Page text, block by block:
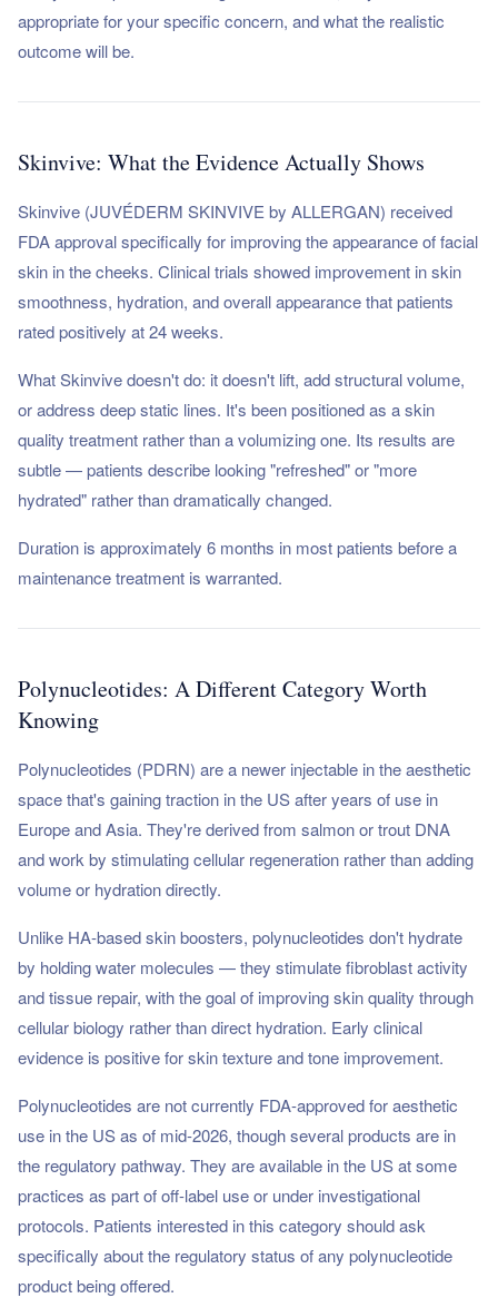
appropriate for your specific concern, and what the realistic
outcome will be.
Skinvive: What the Evidence Actually Shows
Skinvive (JUVÉDERM SKINVIVE by ALLERGAN) received
FDA approval specifically for improving the appearance of facial
skin in the cheeks. Clinical trials showed improvement in skin
smoothness, hydration, and overall appearance that patients
rated positively at 24 weeks.
What Skinvive doesn't do: it doesn't lift, add structural volume,
or address deep static lines. It's been positioned as a skin
quality treatment rather than a volumizing one. Its results are
subtle — patients describe looking "refreshed" or "more
hydrated" rather than dramatically changed.
Duration is approximately 6 months in most patients before a
maintenance treatment is warranted.
Polynucleotides: A Different Category Worth
Knowing
Polynucleotides (PDRN) are a newer injectable in the aesthetic
space that's gaining traction in the US after years of use in
Europe and Asia. They're derived from salmon or trout DNA
and work by stimulating cellular regeneration rather than adding
volume or hydration directly.
Unlike HA-based skin boosters, polynucleotides don't hydrate
by holding water molecules — they stimulate fibroblast activity
and tissue repair, with the goal of improving skin quality through
cellular biology rather than direct hydration. Early clinical
evidence is positive for skin texture and tone improvement.
Polynucleotides are not currently FDA-approved for aesthetic
use in the US as of mid-2026, though several products are in
the regulatory pathway. They are available in the US at some
practices as part of off-label use or under investigational
protocols. Patients interested in this category should ask
specifically about the regulatory status of any polynucleotide
product being offered.